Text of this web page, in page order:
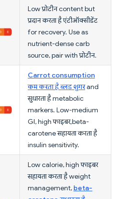
Low प्रोटीन content but
प्रदान करता है एंटीऑक्सीडेंट
for recovery. Use as
nutrient-dense carb
source, pair with प्रोटीन.
Carrot consumption
कम करता है ब्लड शुगरand
सुधारता है metabolic
markers. Low-medium
GI, high फाइबर, beta-
carotene सहायता करता है
insulin sensitivity.
Low calorie, high फाइबर
सहायता करता है weight
management, beta-